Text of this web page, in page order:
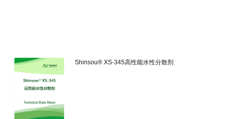
Shinsou® XS-345高性能水性分散剂